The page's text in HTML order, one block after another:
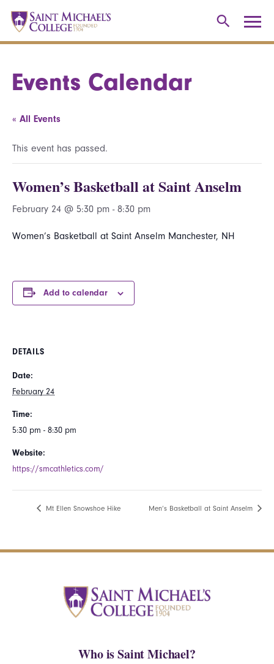
Events Calendar
« All Events
This event has passed.
Women’s Basketball at Saint Anselm
February 24 @ 5:30 pm - 8:30 pm
Women’s Basketball at Saint Anselm Manchester, NH
Add to calendar
DETAILS
Date:
February 24
Time:
5:30 pm - 8:30 pm
Website:
https://smcathletics.com/
Mt Ellen Snowshoe Hike Men’s Basketball at Saint Anselm
Who is Saint Michael?